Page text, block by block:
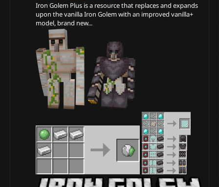
Iron Golem Plus is a resource that replaces and expands
upon the vanilla Iron Golem with an improved vanilla+
model, brand new...